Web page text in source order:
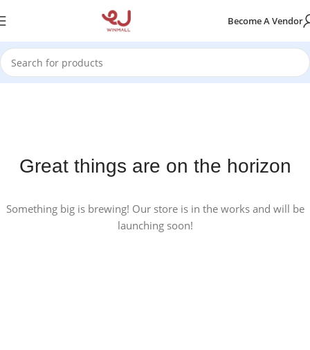
Become A Vendor
Great things are on the horizon
Something big is brewing! Our store is in the works and will be
launching soon!